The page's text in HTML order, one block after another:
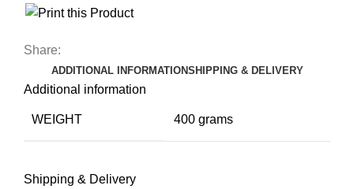
Share:
ADDITIONAL INFORMATIONSHIPPING & DELIVERY
Additional information
WEIGHT 400 grams
Shipping & Delivery